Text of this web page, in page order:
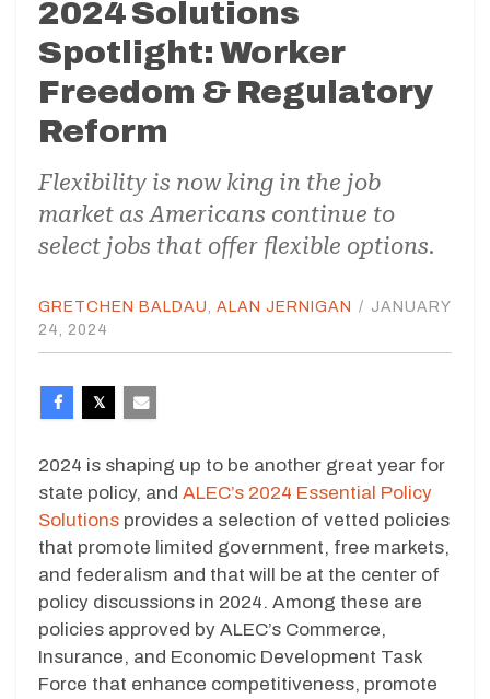
2024 Solutions
Spotlight: Worker
Freedom & Regulatory
Reform
Flexibility is now king in the job
market as Americans continue to
select jobs that offer flexible options.
GRETCHEN BALDAU ALAN JERNIGAN / JANUARY
24, 2024
2024 is shaping up to be another great year for
state policy, and ALEC’s 2024 Essential Policy
Solutions provides a selection of vetted policies
that promote limited government, free markets,
and federalism and that will be at the center of
policy discussions in 2024. Among these are
policies approved by ALEC’s Commerce,
Insurance, and Economic Development Task
Force that enhance competitiveness, promote